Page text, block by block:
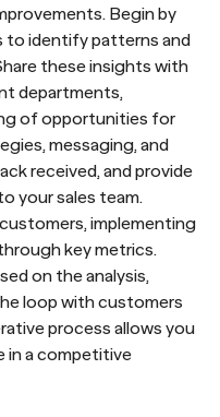
Begin by
to identify patterns and
these insights with
departments,
of opportunities for
messaging, and
received, and provide
your sales team.
implementing
key metrics.
on the analysis,
loop with customers
process allows you
in a competitive